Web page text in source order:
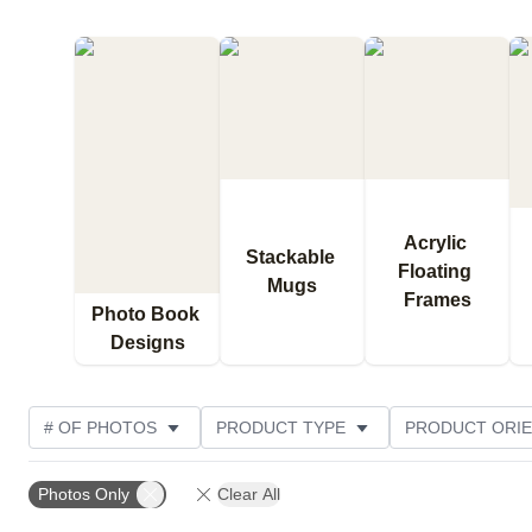
Photo Book
Designs
Stackable
Mugs
Acrylic
Floating
Frames
# OF PHOTOS PRODUCT TYPE PRODUCT
Photos Only Clear All